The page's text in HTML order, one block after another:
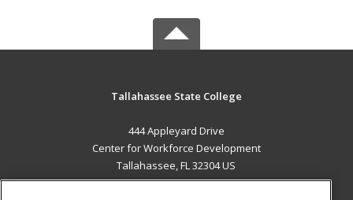
Tallahassee State College
444 Appleyard Drive
Center for Workforce Development
Tallahassee, FL 32304 US